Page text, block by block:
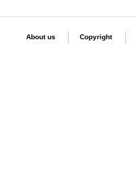
About us Copyright